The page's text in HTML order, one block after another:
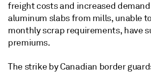
freight costs and increased demand
aluminum slabs from mills, unable
monthly scrap requirements, have
premiums.
The strike by Canadian border